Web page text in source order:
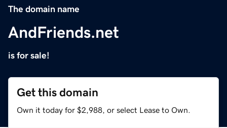
The domain name
AndFriends.net
is for sale!
Get this domain
Own it today for $2,988, or select Lease to Own.